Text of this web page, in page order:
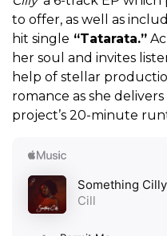
to offer, as well as
hit single “Tatarata.”
her soul and invites
help of stellar
romance as she
project’s 20-minute